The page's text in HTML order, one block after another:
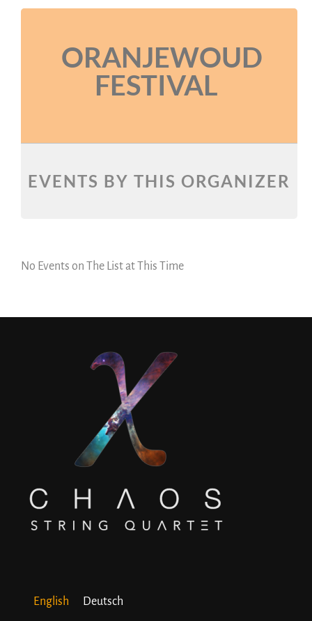
ORANJEWOUD
FESTIVAL
EVENTS BY THIS ORGANIZER
No Events on The List at This Time
English Deutsch